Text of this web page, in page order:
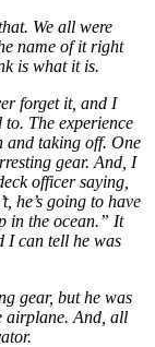
We all were
name of it right
is what it is.
forget it, and I
The experience
and taking off. One
gear. And, I
officer saying,
he’s going to have
in the ocean.” It
I can tell he was
gear, but he was
airplane. And, all